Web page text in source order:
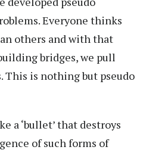
Everyone thinks
others and with that
bridges, we pull
This is nothing but pseudo
a ‘bullet’ that destroys
of such forms of